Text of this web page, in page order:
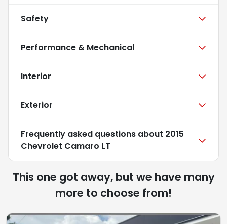
Safety
Performance & Mechanical
Interior
Exterior
Frequently asked questions about 2015
Chevrolet Camaro LT
This one got away, but we have many
more to choose from!